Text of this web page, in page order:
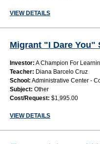
VIEW DETAILS
Migrant "I Dare You"
Investor: A Champion For
Teacher: Diana Barcelo Cruz
School: Administrative Center -
Subject: Other
Cost/Request: $1,995.00
VIEW DETAILS